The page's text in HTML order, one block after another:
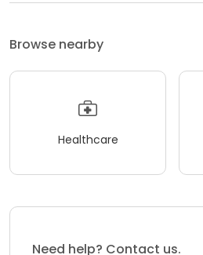
Browse nearby
Healthcare
Need help? Contact us.